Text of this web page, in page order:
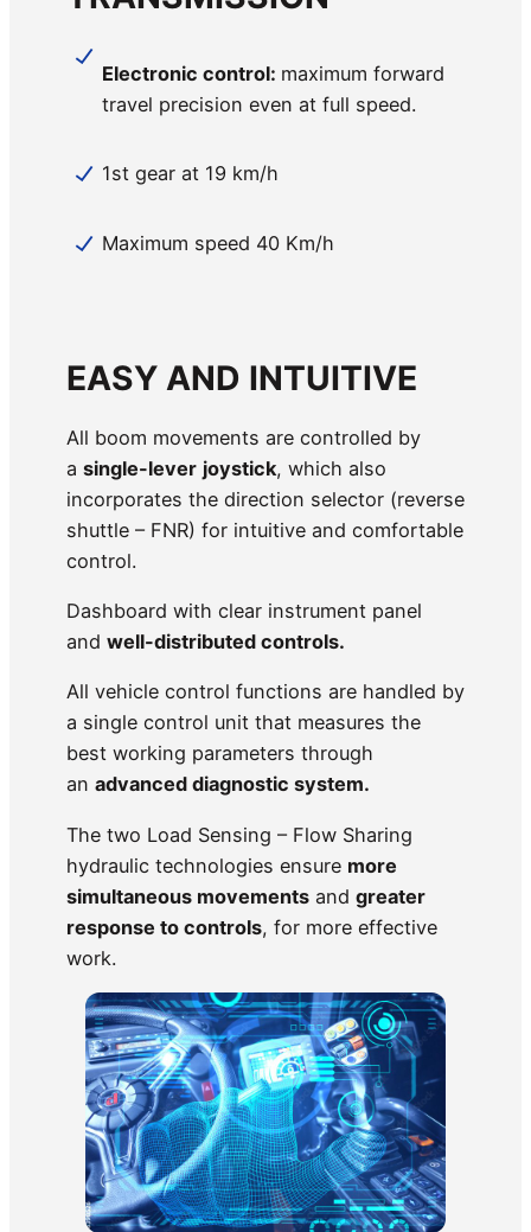
Electronic control: maximum forward
travel precision even at full speed.
1st gear at 19 km/h
Maximum speed 40 Km/h
EASY AND INTUITIVE
All boom movements are controlled by
a single-lever joystick, which also
incorporates the direction selector (reverse
shuttle – FNR) for intuitive and comfortable
control.
Dashboard with clear instrument panel
and well-distributed controls.
All vehicle control functions are handled by
a single control unit that measures the
best working parameters through
an advanced diagnostic system.
The two Load Sensing – Flow Sharing
hydraulic technologies ensure more
simultaneous movements and greater
response to controls, for more effective
work.